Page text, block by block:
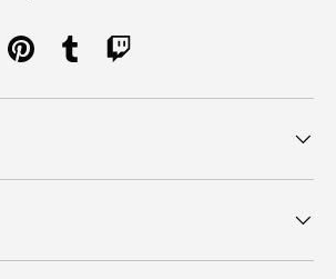
PinterestTumblrTwitch